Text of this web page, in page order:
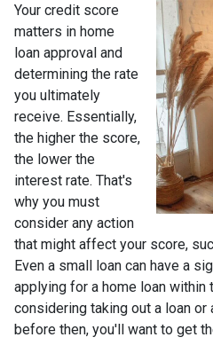
Your credit score
matters in home
loan approval and
determining the rate
you ultimately
receive. Essentially,
the higher the score,
the lower the
interest rate. That's
why you must
consider any action
that might affect your score,
Even a small loan can have a
applying for a home loan within
considering taking out a loan
before then, you'll want to get